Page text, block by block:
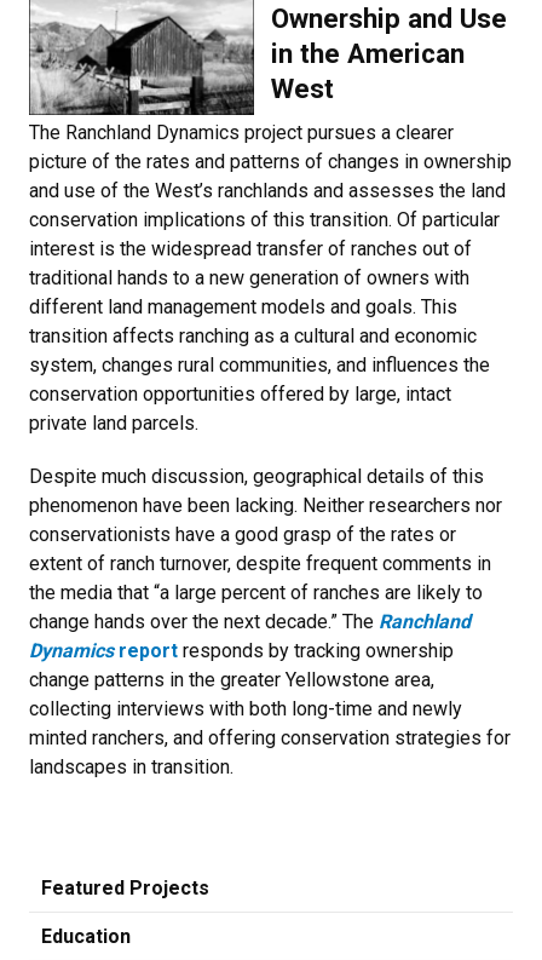
Ownership and Use
in the American
West
The Ranchland Dynamics project pursues a clearer
picture of the rates and patterns of changes in ownership
and use of the West’s ranchlands and assesses the land
conservation implications of this transition. Of particular
interest is the widespread transfer of ranches out of
traditional hands to a new generation of owners with
different land management models and goals. This
transition affects ranching as a cultural and economic
system, changes rural communities, and influences the
conservation opportunities offered by large, intact
private land parcels.
Despite much discussion, geographical details of this
phenomenon have been lacking. Neither researchers nor
conservationists have a good grasp of the rates or
extent of ranch turnover, despite frequent comments in
the media that “a large percent of ranches are likely to
change hands over the next decade.” The Ranchland
Dynamicsreport responds by tracking ownership
change patterns in the greater Yellowstone area,
collecting interviews with both long-time and newly
minted ranchers, and offering conservation strategies for
landscapes in transition.
Featured Projects
Education